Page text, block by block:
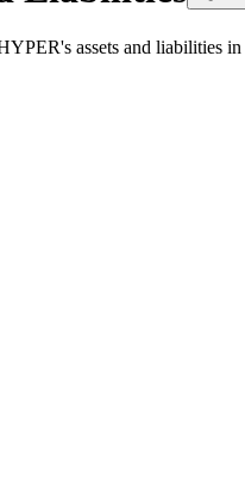
assets and liabilities